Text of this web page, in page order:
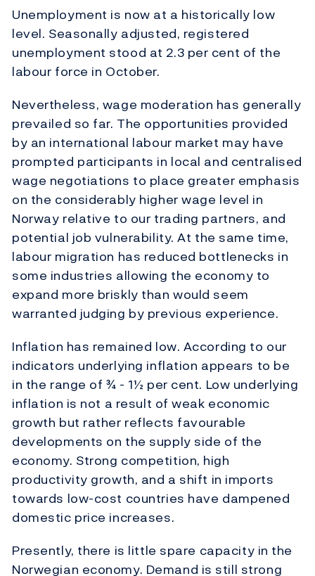
Unemployment is now at a historically low
level. Seasonally adjusted, registered
unemployment stood at 2.3 per cent of the
labour force in October.
Nevertheless, wage moderation has generally
prevailed so far. The opportunities provided
by an international labour market may have
prompted participants in local and centralised
wage negotiations to place greater emphasis
on the considerably higher wage level in
Norway relative to our trading partners, and
potential job vulnerability. At the same time,
labour migration has reduced bottlenecks in
some industries allowing the economy to
expand more briskly than would seem
warranted judging by previous experience.
Inflation has remained low. According to our
indicators underlying inflation appears to be
in the range of ¾ - 1½ per cent. Low underlying
inflation is not a result of weak economic
growth but rather reflects favourable
developments on the supply side of the
economy. Strong competition, high
productivity growth, and a shift in imports
towards low-cost countries have dampened
domestic price increases.
Presently, there is little spare capacity in the
Norwegian economy. Demand is still strong